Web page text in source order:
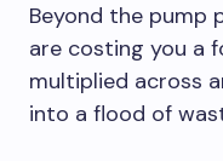
Beyond the pump
are costing you a
multiplied across
into a flood of